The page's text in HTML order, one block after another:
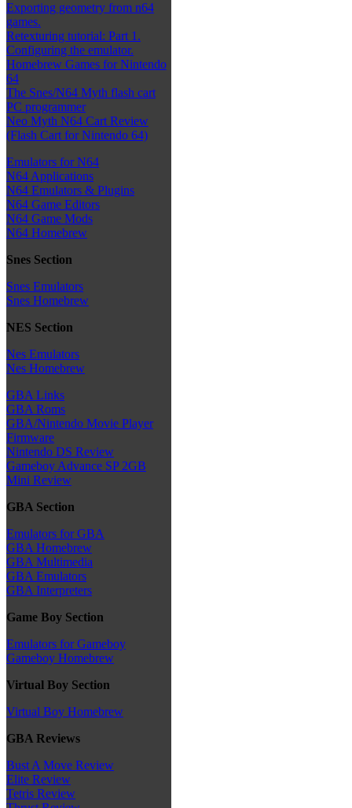
Exporting geometry from n64
games.
Retexturing tutorial: Part 1.
Configuring the emulator.
Homebrew Games for Nintendo
64
The Snes/N64 Myth flash cart
PC programmer
Neo Myth N64 Cart Review
(Flash Cart for Nintendo 64)
Emulators for N64
N64 Applications
N64 Emulators & Plugins
N64 Game Editors
N64 Game Mods
N64 Homebrew
Snes Section
Snes Emulators
Snes Homebrew
NES Section
Nes Emulators
Nes Homebrew
GBA Links
GBA Roms
GBA/Nintendo Movie Player
Firmware
Nintendo DS Review
Gameboy Advance SP 2GB
Mini Review
GBA Section
Emulators for GBA
GBA Homebrew
GBA Multimedia
GBA Emulators
GBA Interpreters
Game Boy Section
Emulators for Gameboy
Gameboy Homebrew
Virtual Boy Section
Virtual Boy Homebrew
GBA Reviews
Bust A Move Review
Elite Review
Tetris Review